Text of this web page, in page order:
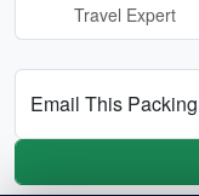
Travel Expert
Email This